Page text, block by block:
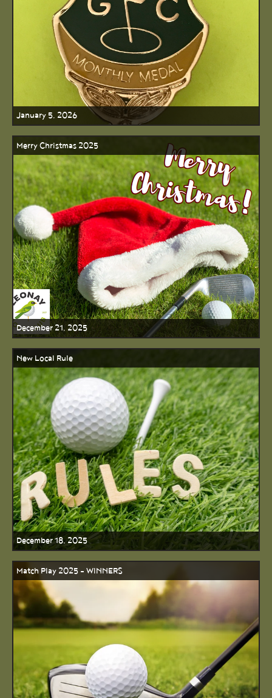
January 5, 2026
Merry Christmas 2025
December 21, 2025
New Local Rule
December 18, 2025
Match Play 2025 - WINNERS